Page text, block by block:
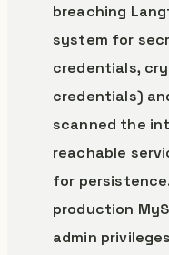
breaching
system for
credentials,
credentials)
scanned the
reachable
for
production
admin